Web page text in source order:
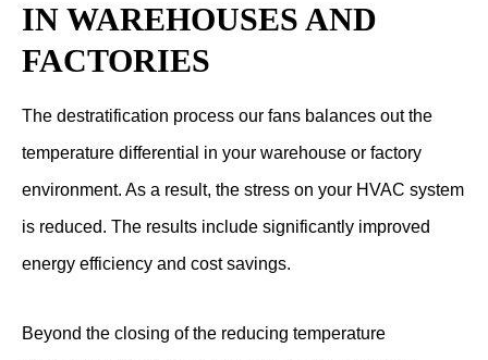
IN WAREHOUSES AND
FACTORIES
The destratification process our fans balances out the
temperature differential in your warehouse or factory
environment. As a result, the stress on your HVAC system
is reduced. The results include significantly improved
energy efficiency and cost savings.
Beyond the closing of the reducing temperature